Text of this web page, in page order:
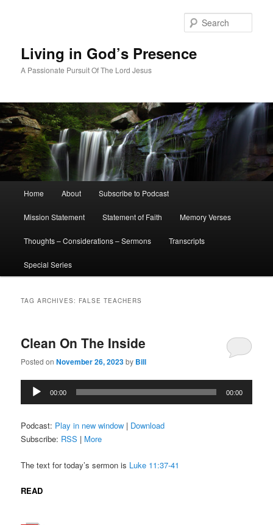
Living in God’s Presence
A Passionate Pursuit Of The Lord Jesus
Home About Subscribe to Podcast
Mission Statement Statement of Faith Memory Verses
Thoughts – Considerations – Sermons Transcripts
Special Series
TAG ARCHIVES: FALSE TEACHERS
Clean On The Inside
Posted onNovember 26, 2023by Bill
Audio
Player
00:00 00:00
Podcast: Play in new window | Download
Subscribe: RSS | More
The text for today’s sermon is Luke 11:37-41
READ